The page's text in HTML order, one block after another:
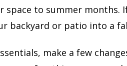
space to summer months.
backyard or patio into a
make a few